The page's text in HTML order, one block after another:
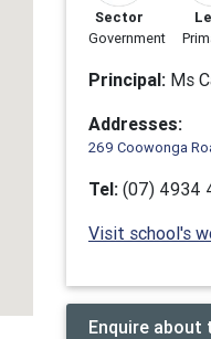
Sector
Government
Principal: Ms
Addresses:
269 Coowonga
Tel: (07) 4934
Visit school's
Enquire about